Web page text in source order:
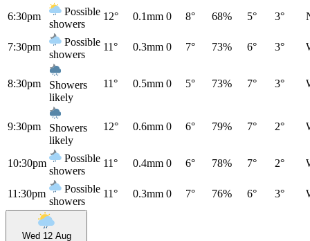
6:30pm
Possible
showers
12° 0.1mm 0 8° 68% 5° 3°
7:30pm
Possible
showers
11° 0.3mm 0 7° 73% 6° 3°
8:30pm
Showers
likely
11° 0.5mm 0 5° 73% 7° 3°
9:30pm
Showers
likely
12° 0.6mm 0 6° 79% 7° 2°
10:30pm
Possible
showers
11° 0.4mm 0 6° 78% 7° 2°
11:30pm
Possible
showers
11° 0.3mm 0 7° 76% 6° 3°
Wed 12 Aug